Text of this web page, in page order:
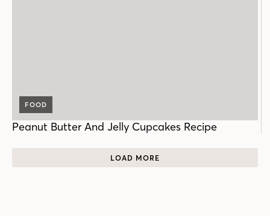
FOOD
Peanut Butter And Jelly Cupcakes Recipe
LOAD MORE